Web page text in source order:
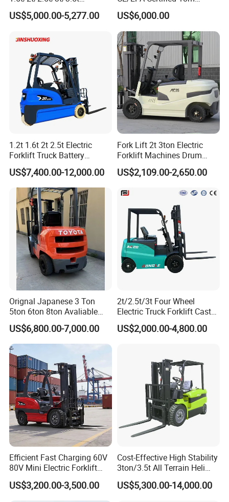
Electric/Diesel Forklift Price
with Attachment
US$5,000.00-5,277.00
Lifting Rough Terrain
Telescopic Mini Boom
Loader Backhoe Arm
Forklift 4 Tons Telehandler
with Pallet Forks
US$6,000.00
1.2t 1.6t 2t 2.5t Electric
Forklift Truck Battery
Forklift
US$7,400.00-12,000.00
Fork Lift 2t 3ton Electric
Forklift Machines Drum
Lifter 4 Wheels
US$2,109.00-2,650.00
Orignal Japanese 3 Ton
5ton 6ton 8ton Avaliable
Fdzn30 Used Toyota Forklift
Diesel/LPG/Gasoline
Forklift Truck
US$6,800.00-7,000.00
2t/2.5t/3t Four Wheel
Electric Truck Forklift Cast
Iron Electric Forklift Sitting
Driving Style with Good
US$2,000.00-4,800.00
Efficient Fast Charging 60V
80V Mini Electric Forklift
Truck 3 Ton 3.5 Ton Lithium
Battery Forklift
Montacargas ISO CE
US$3,200.00-3,500.00
Cost-Effective High Stability
3ton/3.5t All Terrain Heli
Electric Forklift for Light
Industry
US$5,300.00-14,000.00